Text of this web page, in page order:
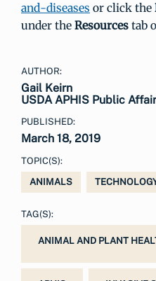
and-diseases or click the
under the Resources tab
AUTHOR:
Gail Keirn
USDA APHIS Public
PUBLISHED:
March 18, 2019
TOPIC(S):
ANIMALS
TAG(S):
ANIMAL AND PLANT